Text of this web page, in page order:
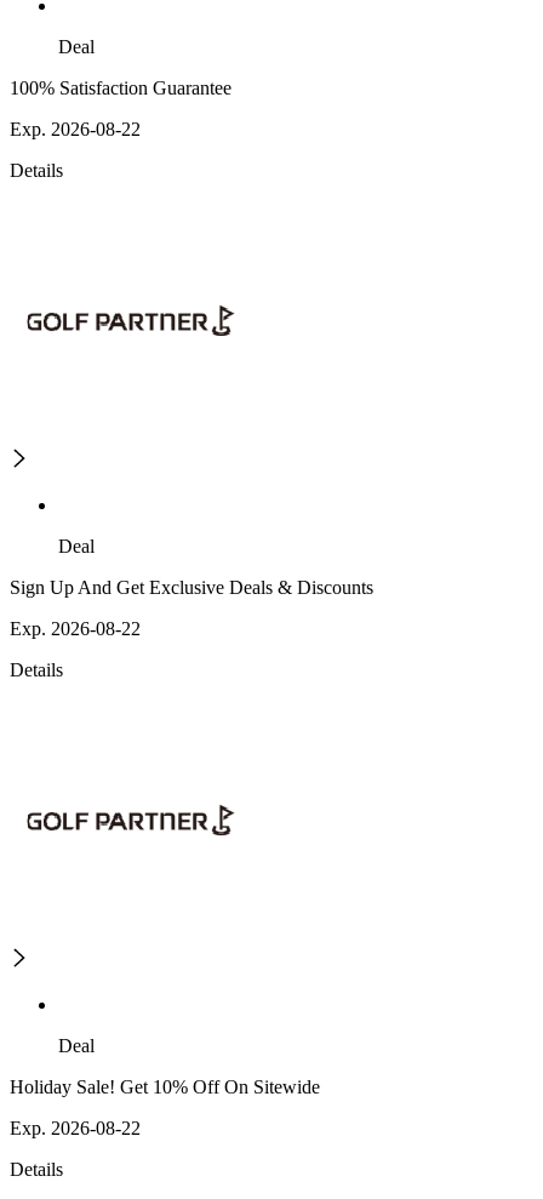
Deal
100% Satisfaction Guarantee
Exp. 2026-08-22
Details
Deal
Sign Up And Get Exclusive Deals & Discounts
Exp. 2026-08-22
Details
Deal
Holiday Sale! Get 10% Off On Sitewide
Exp. 2026-08-22
Details